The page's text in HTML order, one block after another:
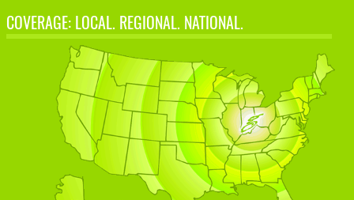
COVERAGE: LOCAL. REGIONAL. NATIONAL.